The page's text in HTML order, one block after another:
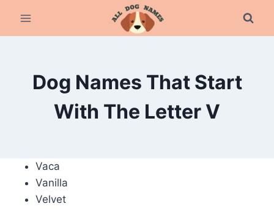
Dog Names That Start
With The Letter V
Vaca
Vanilla
Velvet